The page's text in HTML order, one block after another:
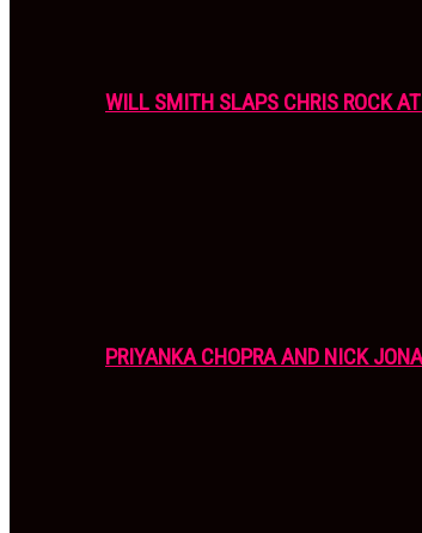
WILL SMITH SLAPS CHRIS ROCK
PRIYANKA CHOPRA AND NICK